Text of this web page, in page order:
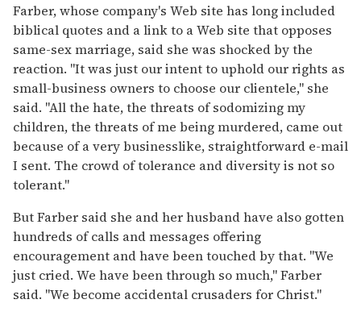
Farber, whose company's Web site has long included
biblical quotes and a link to a Web site that opposes
same-sex marriage, said she was shocked by the
reaction. ''It was just our intent to uphold our rights as
small-business owners to choose our clientele,'' she
said. ''All the hate, the threats of sodomizing my
children, the threats of me being murdered, came out
because of a very businesslike, straightforward e-mail
I sent. The crowd of tolerance and diversity is not so
tolerant.''
But Farber said she and her husband have also gotten
hundreds of calls and messages offering
encouragement and have been touched by that. ''We
just cried. We have been through so much,'' Farber
said. ''We become accidental crusaders for Christ.''